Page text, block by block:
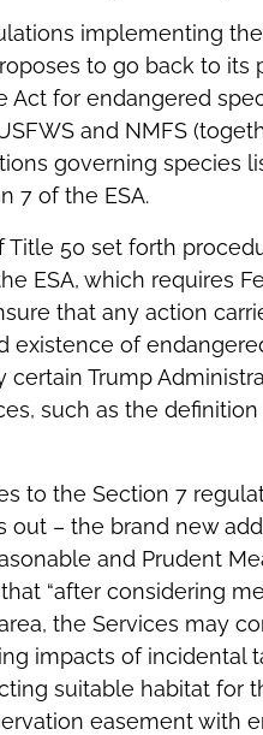
implementing
to go back to
for endangered
and NMFS
governing species
7 of the ESA.
Title 50 set forth
ESA, which requires
that any action
existence of
Trump
such as the definition
to the Section 7
out – the brand new
and Prudent
“after considering
the Services may
impacts of incidental
suitable habitat for
easement with